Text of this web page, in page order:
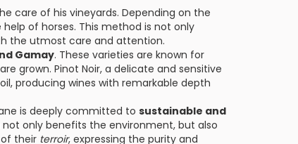
care of his vineyards. Depending on the
of horses. This method is not only
the utmost care and attention.
Gamay. These varieties are known for
grown. Pinot Noir, a delicate and sensitive
producing wines with remarkable depth
is deeply committed to sustainable and
not only benefits the environment, but also
their terroir, expressing the purity and